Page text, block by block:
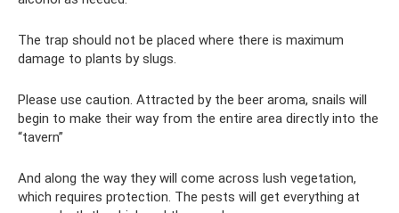
The trap should not be placed where there is maximum
damage to plants by slugs.
Please use caution. Attracted by the beer aroma, snails will
begin to make their way from the entire area directly into the
“tavern”
And along the way they will come across lush vegetation,
which requires protection. The pests will get everything at